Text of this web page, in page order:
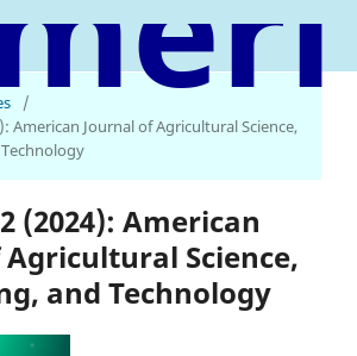
/
American Journal of Agricultural Science,
(2024): American
Science,
and Technology